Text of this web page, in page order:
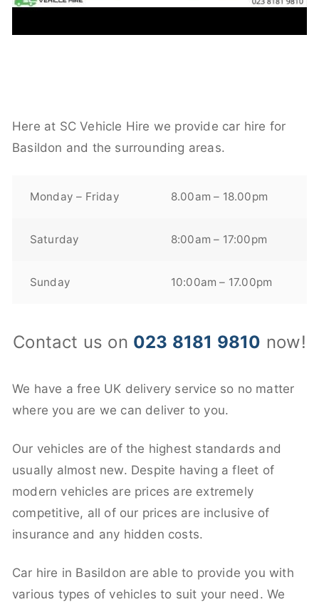
Here at SC Vehicle Hire we provide car hire for
Basildon and the surrounding areas.
Monday – Friday 8.00am – 18.00pm
Saturday 8:00am – 17:00pm
Sunday 10:00am – 17.00pm
Contact us on 023 8181 9810 now!
We have a free UK delivery service so no matter
where you are we can deliver to you.
Our vehicles are of the highest standards and
usually almost new. Despite having a fleet of
modern vehicles are prices are extremely
competitive, all of our prices are inclusive of
insurance and any hidden costs.
Car hire in Basildon are able to provide you with
various types of vehicles to suit your need. We